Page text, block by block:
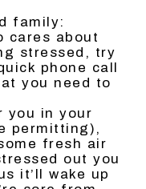
family:
cares about
stressed, try
phone call
you need to
you in your
permitting),
fresh air
out you
it’ll wake up